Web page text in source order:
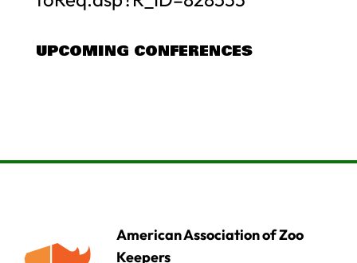
UPCOMING CONFERENCES
American Association of Zoo
Keepers